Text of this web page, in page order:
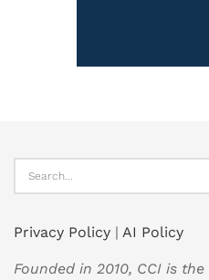
Privacy Policy | AI Policy
Founded in 2010, CCI is the